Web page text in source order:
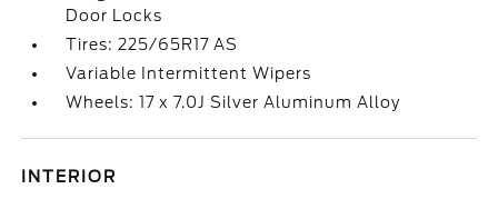
Door Locks
Tires: 225/65R17 AS
Variable Intermittent Wipers
Wheels: 17 x 7.0J Silver Aluminum Alloy
INTERIOR